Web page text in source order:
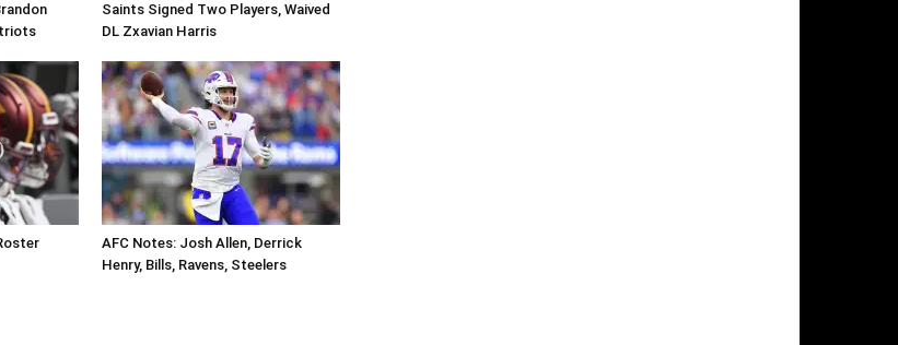
Saints Signed Two Players, Waived
DL Zxavian Harris
AFC Notes: Josh Allen, Derrick
Henry, Bills, Ravens, Steelers